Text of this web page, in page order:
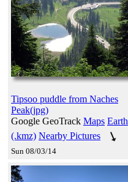
Tipsoo puddle from Naches
Peak(jpg)
Google GeoTrack Maps Earth
(.kmz) Nearby Pictures
Sun 08/03/14